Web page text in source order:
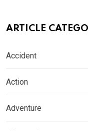
ARTICLE
Accident
Action
Adventure